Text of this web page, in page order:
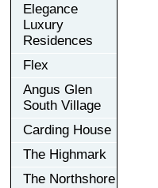
Elegance
Luxury
Residences
Flex
Angus Glen
South Village
Carding House
The Highmark
The Northshore